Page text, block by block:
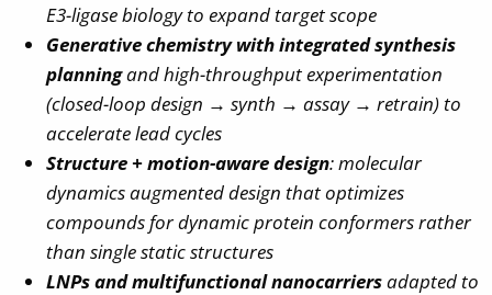
E3-ligase biology to expand target scope
Generative chemistry with integrated synthesis
planningand high-throughput experimentation
(closed-loop design → synth → assay → retrain) to
accelerate lead cycles
Structure + motion-aware design: molecular
dynamics augmented design that optimizes
compounds for dynamic protein conformers rather
than single static structures
LNPs and multifunctional nanocarriersadapted to